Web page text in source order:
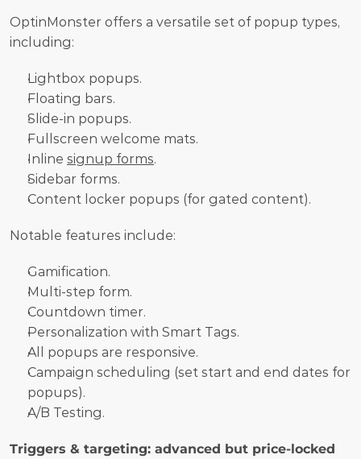
OptinMonster offers a versatile set of popup types,
including:
Lightbox popups.
Floating bars.
Slide-in popups.
Fullscreen welcome mats.
Inline signup forms.
Sidebar forms.
Content locker popups (for gated content).
Notable features include:
Gamification.
Multi-step form.
Countdown timer.
Personalization with Smart Tags.
All popups are responsive.
Campaign scheduling (set start and end dates for
popups).
A/B Testing.
Triggers & targeting: advanced but price-locked